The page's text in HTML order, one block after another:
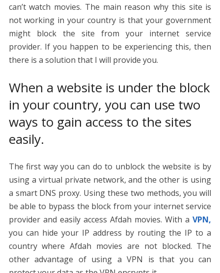
can’t watch movies. The main reason why this site is
not working in your country is that your government
might block the site from your internet service
provider. If you happen to be experiencing this, then
there is a solution that I will provide you.
When a website is under the block
in your country, you can use two
ways to gain access to the sites
easily.
The first way you can do to unblock the website is by
using a virtual private network, and the other is using
a smart DNS proxy. Using these two methods, you will
be able to bypass the block from your internet service
provider and easily access Afdah movies. With aVPN,
you can hide your IP address by routing the IP to a
country where Afdah movies are not blocked. The
other advantage of using a VPN is that you can